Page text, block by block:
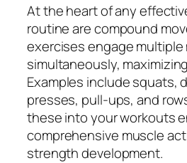
At the heart of any
routine are compound
exercises engage
simultaneously,
Examples include squats,
presses, pull-ups, and
these into your workouts
comprehensive muscle
strength development.